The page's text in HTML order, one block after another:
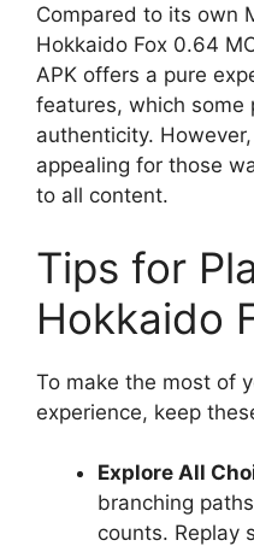
Compared to its own
Hokkaido Fox 0.64
APK offers a pure
features, which some
authenticity.
appealing for those
to all content.
Tips for
Hokkaido
To make the most of
experience, keep
Explore All
branching
counts. Replay